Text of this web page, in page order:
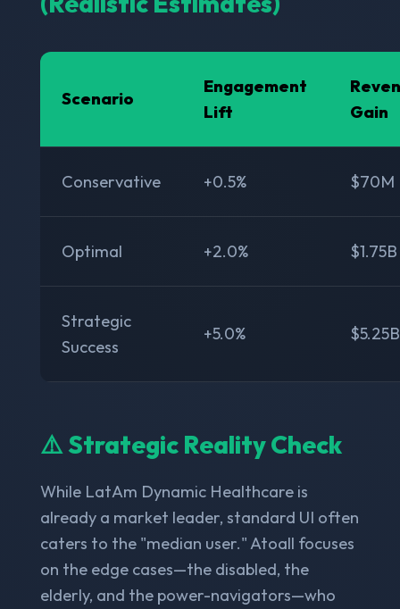
Scenario
Engagement
Lift
Gain
Conservative +0.5% $70M
Optimal +2.0% $1.75B
Strategic
Success
+5.0% $5.25B
⚠️ Strategic Reality Check
While LatAm Dynamic Healthcare is
already a market leader, standard UI often
caters to the "median user." Atoall focuses
on the edge cases—the disabled, the
elderly, and the power-navigators—who